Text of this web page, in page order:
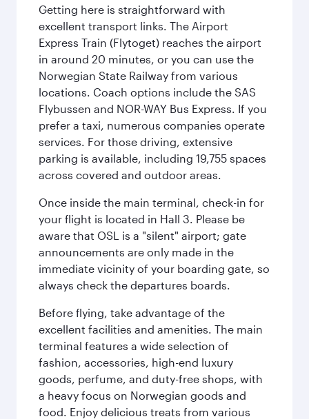
Getting here is straightforward with
excellent transport links. The Airport
Express Train (Flytoget) reaches the airport
in around 20 minutes, or you can use the
Norwegian State Railway from various
locations. Coach options include the SAS
Flybussen and NOR-WAY Bus Express. If you
prefer a taxi, numerous companies operate
services. For those driving, extensive
parking is available, including 19,755 spaces
across covered and outdoor areas.
Once inside the main terminal, check-in for
your flight is located in Hall 3. Please be
aware that OSL is a "silent" airport; gate
announcements are only made in the
immediate vicinity of your boarding gate, so
always check the departures boards.
Before flying, take advantage of the
excellent facilities and amenities. The main
terminal features a wide selection of
fashion, accessories, high-end luxury
goods, perfume, and duty-free shops, with
a heavy focus on Norwegian goods and
food. Enjoy delicious treats from various